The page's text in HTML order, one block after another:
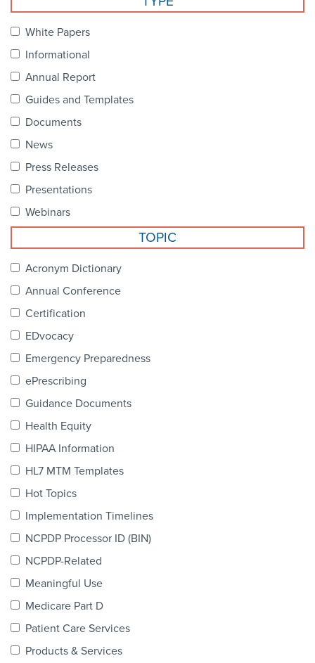
NCPDP Foundation
Contact Us
STANDARDS & MORE
Our Standards
Industry Best Practices
Certification
Task Groups
White Papers
Informational
Annual Report
Guides and Templates
Documents
News
Press Releases
Presentations
Webinars
TOPIC
Acronym Dictionary
Annual Conference
Certification
EDvocacy
Emergency Preparedness
ePrescribing
Guidance Documents
Health Equity
HIPAA Information
HL7 MTM Templates
Hot Topics
Implementation Timelines
NCPDP Processor ID (BIN)
NCPDP-Related
Meaningful Use
Medicare Part D
Patient Care Services
Products & Services